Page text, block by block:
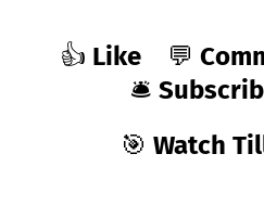
👍 Like 💬
🛎️
🎯 Watch